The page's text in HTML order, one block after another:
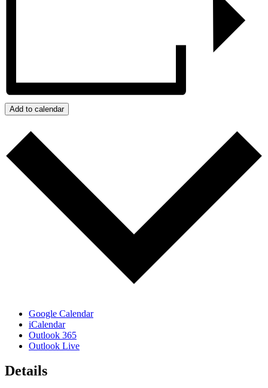
Add to calendar
Google Calendar
iCalendar
Outlook 365
Outlook Live
Details